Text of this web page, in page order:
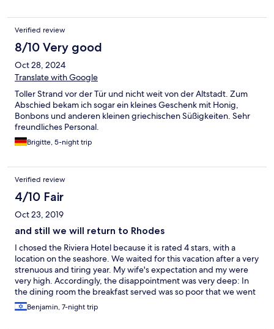
ask for an extension power cable at reception and it will be
provided at no extra cost. The hot options for breakfast are
limited but the continental options are varied and very tasty. The
little gift at check out was a lovely touch. We wouldn't hesitate
to stay again.
Verified review
8/10 Very good
Oct 28, 2024
Translate with Google
Toller Strand vor der Tür und nicht weit von der Altstadt. Zum
Abschied bekam ich sogar ein kleines Geschenk mit Honig,
Bonbons und anderen kleinen griechischen Süßigkeiten. Sehr
freundliches Personal.
Brigitte, 5-night trip
Verified review
4/10 Fair
Oct 23, 2019
and still we will return to Rhodes
I chosed the Riviera Hotel because it is rated 4 stars, with a
location on the seashore. We waited for this vacation after a very
strenuous and tiring year. My wife's expectation and my were
very high. Accordingly, the disappointment was very deep: In
the dining room the breakfast served was so poor that we went
out to eat, In the shower, hot water arrived after we asked for
the front desk, TV, only two channels, one of them BBC. In
Benjamin, 7-night trip